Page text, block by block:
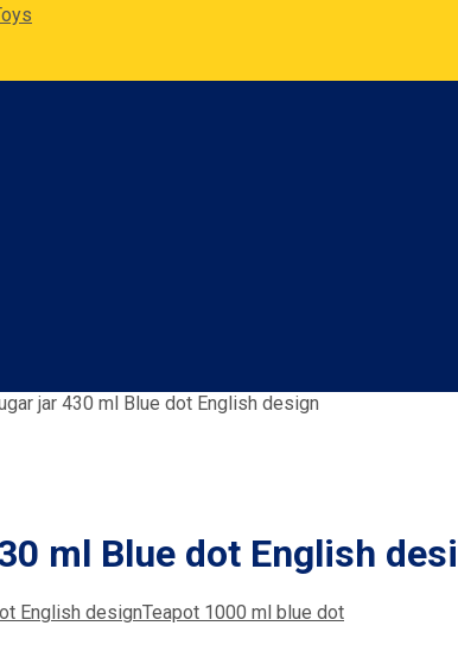
jar 430 ml Blue dot English design
ml Blue dot English
English designTeapot 1000 ml blue dot